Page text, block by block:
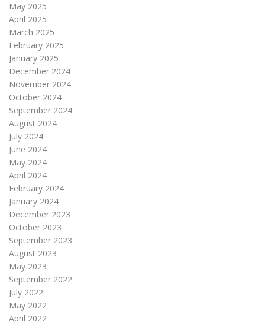
May 2025
April 2025
March 2025
February 2025
January 2025
December 2024
November 2024
October 2024
September 2024
August 2024
July 2024
June 2024
May 2024
April 2024
February 2024
January 2024
December 2023
October 2023
September 2023
August 2023
May 2023
September 2022
July 2022
May 2022
April 2022